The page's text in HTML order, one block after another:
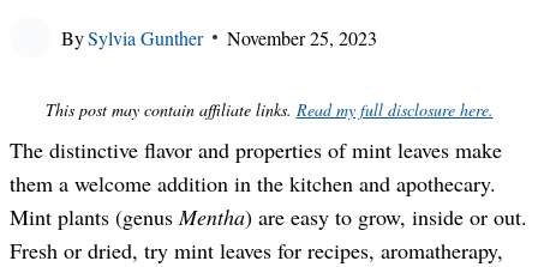
BySylvia Gunther November 25, 2023
This post may contain affiliate links. Read my full disclosure here.
The distinctive flavor and properties of mint leaves make
them a welcome addition in the kitchen and apothecary.
Mint plants (genus Mentha) are easy to grow, inside or out.
Fresh or dried, try mint leaves for recipes, aromatherapy,